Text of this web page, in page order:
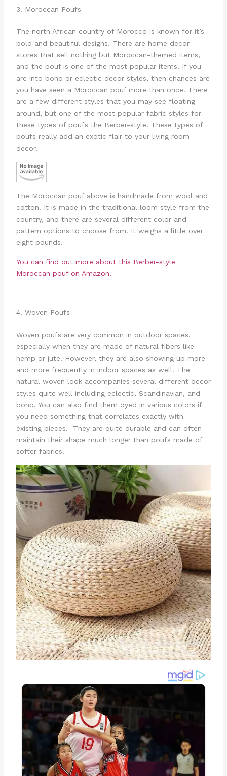
3. Moroccan Poufs
The north African country of Morocco is known for it’s
bold and beautiful designs. There are home decor
stores that sell nothing but Moroccan-themed items,
and the pouf is one of the most popular items. If you
are into boho or eclectic decor styles, then chances are
you have seen a Moroccan pouf more than once. There
are a few different styles that you may see floating
around, but one of the most popular fabric styles for
these types of poufs the Berber-style. These types of
poufs really add an exotic flair to your living room
decor.
The Moroccan pouf above is handmade from wool and
cotton. It is made in the traditional loom style from the
country, and there are several different color and
pattern options to choose from. It weighs a little over
eight pounds.
You can find out more about this Berber-style
Moroccan pouf on Amazon.
4. Woven Poufs
Woven poufs are very common in outdoor spaces,
especially when they are made of natural fibers like
hemp or jute. However, they are also showing up more
and more frequently in indoor spaces as well. The
natural woven look accompanies several different decor
styles quite well including eclectic, Scandinavian, and
boho. You can also find them dyed in various colors if
you need something that correlates exactly with
existing pieces. They are quite durable and can often
maintain their shape much longer than poufs made of
softer fabrics.